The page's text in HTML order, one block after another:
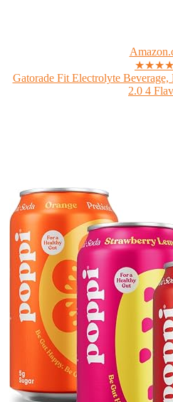
Gatorade Fit Electrolyte
2.0 4